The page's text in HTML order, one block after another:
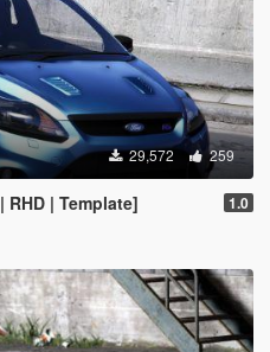
29,572 259
| Template] 1.0